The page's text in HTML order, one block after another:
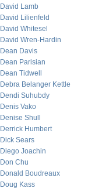
David Lamb
David Lilienfeld
David Whitesel
David Wren-Hardin
Dean Davis
Dean Parisian
Dean Tidwell
Debra Belanger Kettle
Dendi Suhubdy
Denis Vako
Denise Shull
Derrick Humbert
Dick Sears
Diego Joachin
Don Chu
Donald Boudreaux
Doug Kass